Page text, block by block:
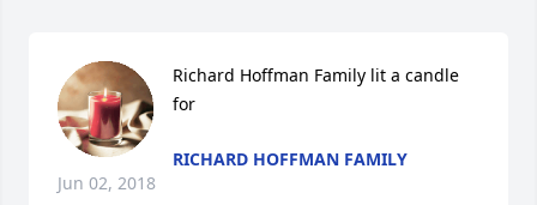
Richard Hoffman Family lit a candle
for
RICHARD HOFFMAN FAMILY
Jun 02, 2018